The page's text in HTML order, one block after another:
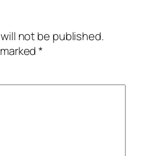
not be published.
*